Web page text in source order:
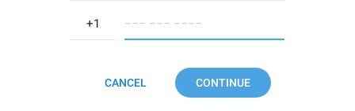
−−− −−− −−−−
CANCEL CONTINUE